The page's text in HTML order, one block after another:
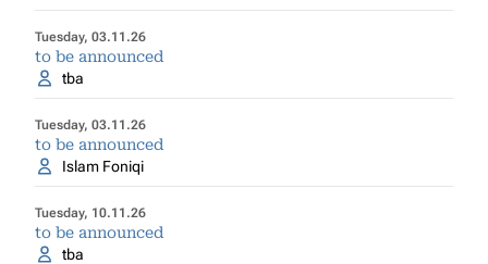
Tuesday, 03.11.26
to be announced
tba
Tuesday, 03.11.26
to be announced
Islam Foniqi
Tuesday, 10.11.26
to be announced
tba